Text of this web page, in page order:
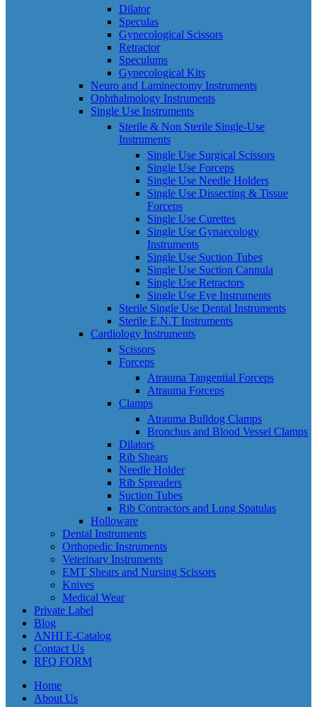
Dilator
Speculas
Gynecological Scissors
Retractor
Speculums
Gynecological Kits
Neuro and Laminectomy Instruments
Ophthalmology Instruments
Single Use Instruments
Sterile & Non Sterile Single-Use
Instruments
Single Use Surgical Scissors
Single Use Forceps
Single Use Needle Holders
Single Use Dissecting & Tissue
Forceps
Single Use Curettes
Single Use Gynaecology
Instruments
Single Use Suction Tubes
Single Use Suction Cannula
Single Use Retractors
Single Use Eye Instruments
Sterile Single Use Dental Instruments
Sterile E.N.T Instruments
Cardiology Instruments
Scissors
Forceps
Atrauma Tangential Forceps
Atrauma Forceps
Clamps
Atrauma Bulldog Clamps
Bronchus and Blood Vessel Clamps
Dilators
Rib Shears
Needle Holder
Rib Spreaders
Suction Tubes
Rib Contractors and Lung Spatulas
Holloware
Dental Instruments
Orthopedic Instruments
Veterinary Instruments
EMT Shears and Nursing Scissors
Knives
Medical Wear
Private Label
Blog
ANHI E-Catalog
Contact Us
RFQ FORM
Home
About Us